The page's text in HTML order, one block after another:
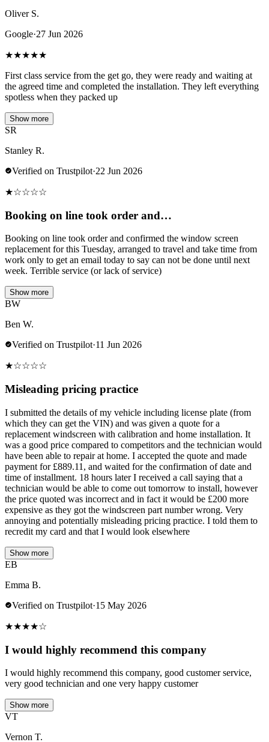
Oliver S.
Google·27 Jun 2026
★★★★★
First class service from the get go, they were ready and waiting at
the agreed time and completed the installation. They left everything
spotless when they packed up
Show more
SR
Stanley R.
Verified on Trustpilot·22 Jun 2026
★☆☆☆☆
Booking on line took order and…
Booking on line took order and confirmed the window screen
replacement for this Tuesday, arranged to travel and take time from
work only to get an email today to say can not be done until next
week. Terrible service (or lack of service)
Show more
BW
Ben W.
Verified on Trustpilot·11 Jun 2026
★☆☆☆☆
Misleading pricing practice
I submitted the details of my vehicle including license plate (from
which they can get the VIN) and was given a quote for a
replacement windscreen with calibration and home installation. It
was a good price compared to competitors and the technician would
have been able to repair at home. I accepted the quote and made
payment for £889.11, and waited for the confirmation of date and
time of installment. 18 hours later I received a call saying that a
technician would be able to come out tomorrow to install, however
the price quoted was incorrect and in fact it would be £200 more
expensive as they got the windscreen part number wrong. Very
annoying and potentially misleading pricing practice. I told them to
recredit my card and that I would look elsewhere
Show more
EB
Emma B.
Verified on Trustpilot·15 May 2026
★★★★☆
I would highly recommend this company
I would highly recommend this company, good customer service,
very good technician and one very happy customer
Show more
VT
Vernon T.